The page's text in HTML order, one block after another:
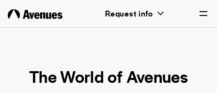
Request info
The World of Avenues